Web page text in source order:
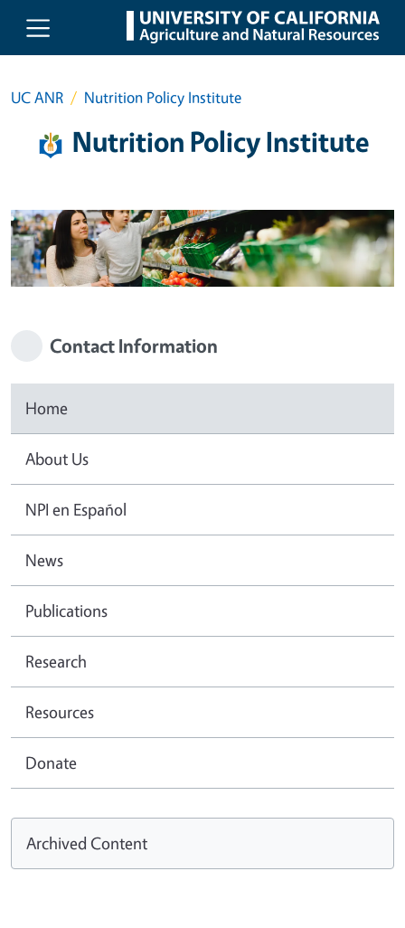
Skip to main content
UC ANR Nutrition Policy Institute
Nutrition Policy Institute
Contact Information
Home
About Us
NPI en Español
News
Publications
Research
Resources
Donate
Archived Content